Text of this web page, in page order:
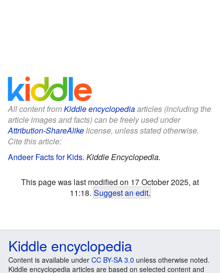
All content fromKiddle encyclopediaarticles (including the
article images and facts) can be freely used under
Attribution-ShareAlikelicense, unless stated otherwise.
Cite this article:
Andeer Facts for Kids. Kiddle Encyclopedia.
This page was last modified on 17 October 2025, at
11:18. Suggest an edit.
Kiddle encyclopedia
Content is available under CC BY-SA 3.0 unless otherwise noted.
Kiddle encyclopedia articles are based on selected content and